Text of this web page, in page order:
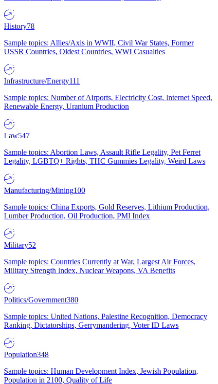
History78
Sample topics: Allies/Axis in WWII, Civil War States, Former
USSR Countries, Oldest Countries, WWI Casualties
Infrastructure/Energy111
Sample topics: Number of Airports, Electricity Cost, Internet Speed,
Renewable Energy, Uranium Production
Law547
Sample topics: Abortion Laws, Assault Rifle Legality, Pet Ferret
Legality, LGBTQ+ Rights, THC Gummies Legality, Weird Laws
Manufacturing/Mining100
Sample topics: China Exports, Gold Reserves, Lithium Production,
Lumber Production, Oil Production, PMI Index
Military52
Sample topics: Countries Currently at War, Largest Air Forces,
Military Strength Index, Nuclear Weapons, VA Benefits
Politics/Government380
Sample topics: United Nations, Palestine Recognition, Democracy
Ranking, Dictatorships, Gerrymandering, Voter ID Laws
Population348
Sample topics: Human Development Index, Jewish Population,
Population in 2100, Quality of Life